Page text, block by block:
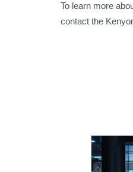
To learn more
contact the